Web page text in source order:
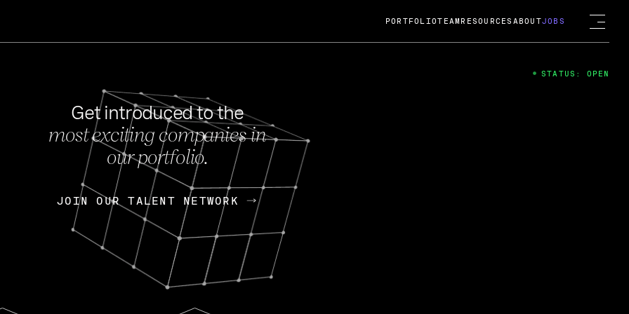
FEB 27, 2024
OpenGov: A Changing Guard; A
Continuing Mission
Today, OpenGov announced its acquisition by Cox
Enterprises for $1.8 billion USD.
Nik Spirin (NVIDIA) Fireside Chat
PORTFOLIOTEAM RESOURCES ABOUTJOBS
Get introduced to the
most exciting companies in
our portfolio.
JOIN OUR TALENT NETWORK
JOIN OUR TALENT NETWORK
STATUS: OPEN